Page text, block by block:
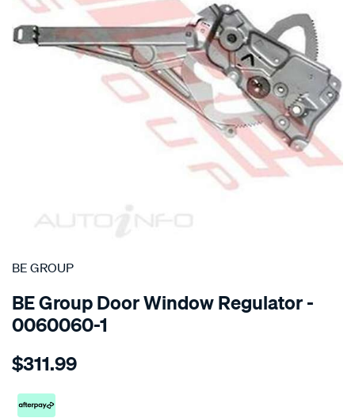
SPECIAL ORDER
BE GROUP
BE Group Door Window Regulator -
0060060-1
Details
group-
$311.99